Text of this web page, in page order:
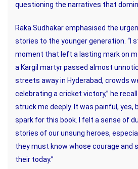
questioning the narratives that
Raka Sudhakar emphasised the
stories to the younger generation. “I
moment that left a lasting mark on
a Kargil martyr passed almost
streets away in Hyderabad, crowds
celebrating a cricket victory,” he
struck me deeply. It was painful, yes,
spark for this book. I felt a sense of
stories of our unsung heroes,
they must know whose courage and
their today.”